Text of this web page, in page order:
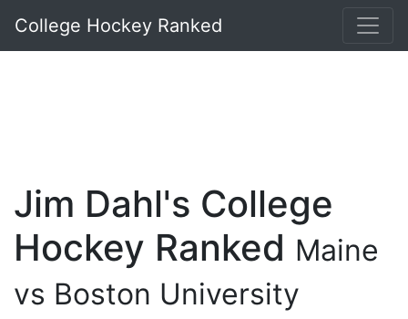
College Hockey Ranked
Jim Dahl's College
Hockey Ranked Maine
vs Boston University